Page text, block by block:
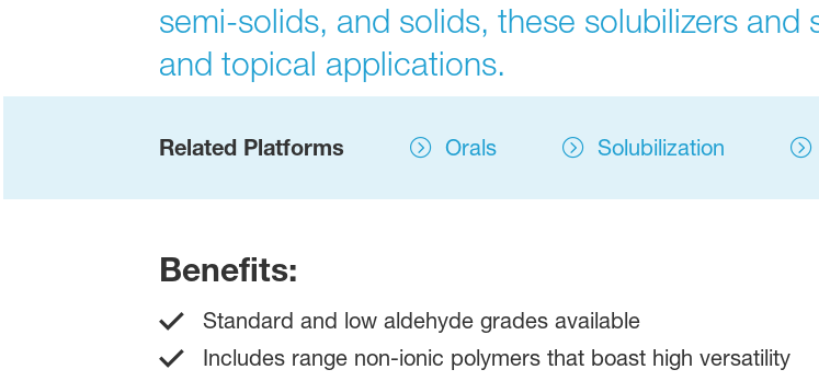
semi-solids, and solids, these solubilizers and
and topical applications.
Related Platforms Orals Solubilization
Benefits:
Standard and low aldehyde grades available
Includes range non-ionic polymers that boast high versatility